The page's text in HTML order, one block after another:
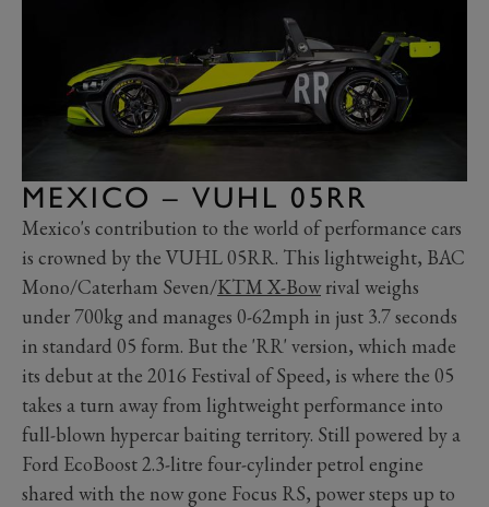
MEXICO – VUHL 05RR
Mexico's contribution to the world of performance cars
is crowned by the VUHL 05RR. This lightweight, BAC
Mono/Caterham Seven/KTM X-Bowrival weighs
under 700kg and manages 0-62mph in just 3.7 seconds
in standard 05 form. But the 'RR' version, which made
its debut at the 2016 Festival of Speed, is where the 05
takes a turn away from lightweight performance into
full-blown hypercar baiting territory. Still powered by a
Ford EcoBoost 2.3-litre four-cylinder petrol engine
shared with the now gone Focus RS, power steps up to